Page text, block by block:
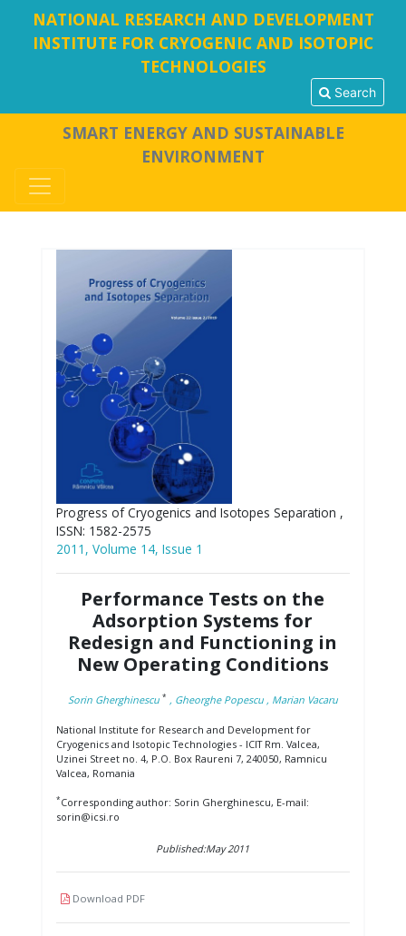
NATIONAL RESEARCH AND DEVELOPMENT
INSTITUTE FOR CRYOGENIC AND ISOTOPIC
TECHNOLOGIES
Search
SMART ENERGY AND SUSTAINABLE
ENVIRONMENT
Progress of Cryogenics and Isotopes Separation ,
ISSN: 1582-2575
2011, Volume 14, Issue 1
Performance Tests on the
Adsorption Systems for
Redesign and Functioning in
New Operating Conditions
Sorin Gherghinescu * , Gheorghe Popescu , Marian Vacaru
National Institute for Research and Development for
Cryogenics and Isotopic Technologies - ICIT Rm. Valcea,
Uzinei Street no. 4, P.O. Box Raureni 7, 240050, Ramnicu
Valcea, Romania
*Corresponding author: Sorin Gherghinescu, E-mail:
sorin@icsi.ro
Published:May 2011
Download PDF